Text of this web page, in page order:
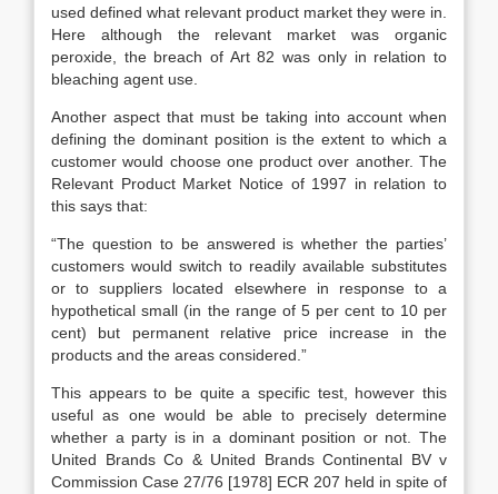
used defined what relevant product market they were in.
Here although the relevant market was organic
peroxide, the breach of Art 82 was only in relation to
bleaching agent use.
Another aspect that must be taking into account when
defining the dominant position is the extent to which a
customer would choose one product over another. The
Relevant Product Market Notice of 1997 in relation to
this says that:
“The question to be answered is whether the parties’
customers would switch to readily available substitutes
or to suppliers located elsewhere in response to a
hypothetical small (in the range of 5 per cent to 10 per
cent) but permanent relative price increase in the
products and the areas considered.”
This appears to be quite a specific test, however this
useful as one would be able to precisely determine
whether a party is in a dominant position or not. The
United Brands Co & United Brands Continental BV v
Commission Case 27/76 [1978] ECR 207 held in spite of